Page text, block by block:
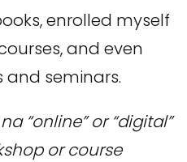
enrolled myself
and even
seminars.
“online” or “digital”
or course